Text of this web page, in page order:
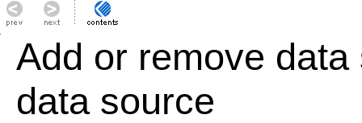
Add or remove
data source